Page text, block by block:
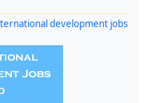
development jobs